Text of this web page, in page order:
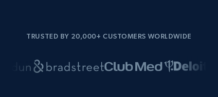
TRUSTED BY 20,000+ CUSTOMERS WORLDWIDE